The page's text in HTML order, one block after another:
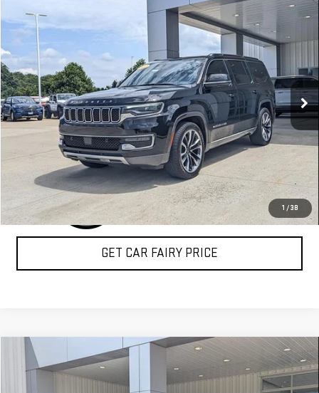
1 /38
USED2022 JEEP WAGONEERSERIES III
Special Offer
VIN:
1C4SJVDT2NS104721 Stock: A26C45AModel:WSJP75
140,146 mi Ext. Int.
COMMENTS
$28,098
SALE PRICE
CLICK TO CALL
GET CAR FAIRY PRICE
USED2023JEEP WRANGLERRUBICON
$39,888
SALE PRICE
Compare Vehicle